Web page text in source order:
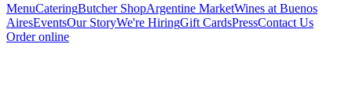
MenuCateringButcher ShopArgentine MarketWines at Buenos
AiresEventsOur StoryWe're HiringGift CardsPressContact Us
Order online